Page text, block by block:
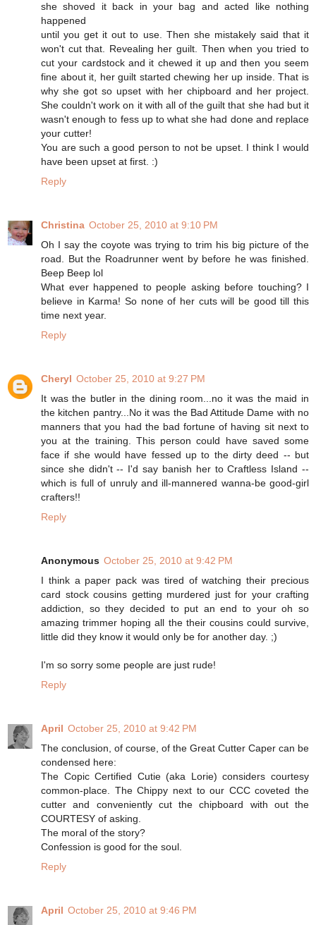
she shoved it back in your bag and acted like nothing
happened
until you get it out to use. Then she mistakely said that it
won't cut that. Revealing her guilt. Then when you tried to
cut your cardstock and it chewed it up and then you seem
fine about it, her guilt started chewing her up inside. That is
why she got so upset with her chipboard and her project.
She couldn't work on it with all of the guilt that she had but it
wasn't enough to fess up to what she had done and replace
your cutter!
You are such a good person to not be upset. I think I would
have been upset at first. :)
Reply
Christina October 25, 2010 at 9:10 PM
Oh I say the coyote was trying to trim his big picture of the
road. But the Roadrunner went by before he was finished.
Beep Beep lol
What ever happened to people asking before touching? I
believe in Karma! So none of her cuts will be good till this
time next year.
Reply
Cheryl October 25, 2010 at 9:27 PM
It was the butler in the dining room...no it was the maid in
the kitchen pantry...No it was the Bad Attitude Dame with no
manners that you had the bad fortune of having sit next to
you at the training. This person could have saved some
face if she would have fessed up to the dirty deed -- but
since she didn't -- I'd say banish her to Craftless Island --
which is full of unruly and ill-mannered wanna-be good-girl
crafters!!
Reply
Anonymous October 25, 2010 at 9:42 PM
I think a paper pack was tired of watching their precious
card stock cousins getting murdered just for your crafting
addiction, so they decided to put an end to your oh so
amazing trimmer hoping all the their cousins could survive,
little did they know it would only be for another day. ;)
I'm so sorry some people are just rude!
Reply
April October 25, 2010 at 9:42 PM
The conclusion, of course, of the Great Cutter Caper can be
condensed here:
The Copic Certified Cutie (aka Lorie) considers courtesy
common-place. The Chippy next to our CCC coveted the
cutter and conveniently cut the chipboard with out the
COURTESY of asking.
The moral of the story?
Confession is good for the soul.
Reply
April October 25, 2010 at 9:46 PM